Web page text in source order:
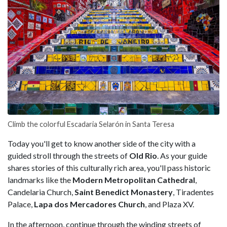
Climb the colorful Escadaria Selarón in Santa Teresa
Today you'll get to know another side of the city with a
guided stroll through the streets of Old Rio. As your guide
shares stories of this culturally rich area, you'll pass historic
landmarks like the Modern Metropolitan Cathedral,
Candelaria Church,Saint Benedict Monastery, Tiradentes
Palace, Lapa dos Mercadores Church, and Plaza XV.
In the afternoon, continue through the winding streets of